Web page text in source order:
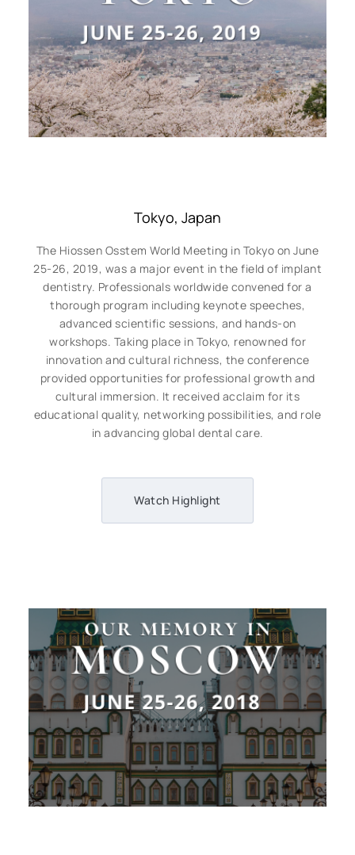
Tokyo, Japan
The Hiossen Osstem World Meeting in Tokyo on June
25-26, 2019, was a major event in the field of implant
dentistry. Professionals worldwide convened for a
thorough program including keynote speeches,
advanced scientific sessions, and hands-on
workshops. Taking place in Tokyo, renowned for
innovation and cultural richness, the conference
provided opportunities for professional growth and
cultural immersion. It received acclaim for its
educational quality, networking possibilities, and role
in advancing global dental care.
Watch Highlight